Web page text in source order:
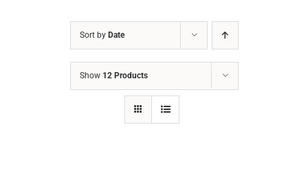
Sort by Date
Show 12 Products